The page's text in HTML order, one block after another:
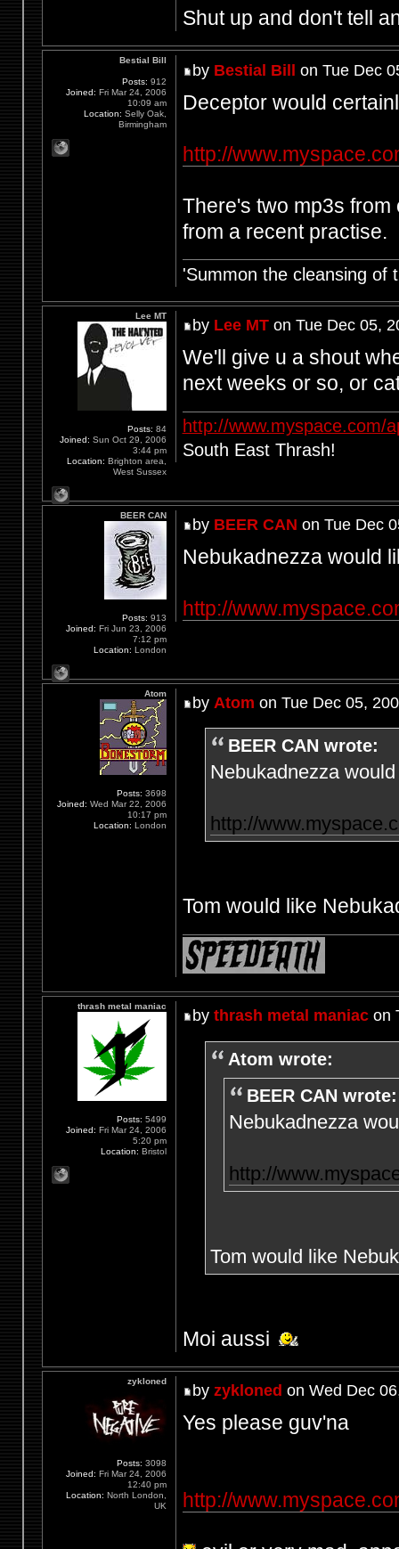
Shut up and don't tell
by Bestial Bill on Tue Dec
Deceptor would
http://
There's two mp3s
from a recent practise.
'Summon the cleansing of
Bestial Bill
Posts: 912
Joined: Fri Mar 24, 2006
10:09 am
Location: Selly Oak,
Birmingham
by Lee MTon Tue Dec 05,
We'll give u a shout
next weeks or so, or
http://www.myspace.com/
South East Thrash!
Lee MT
Posts: 84
Joined: Sun Oct 29, 2006
3:44 pm
Location: Brighton area,
West Sussex
by BEER CAN on Tue Dec
Nebukadnezza would
http://
BEER CAN
Posts: 913
Joined: Fri Jun 23, 2006
7:12 pm
Location: London
by Atom on Tue Dec 05,
BEER CAN wrote:
Nebukadnezza
http://
Tom would like
Atom
Posts: 3698
Joined: Wed Mar 22, 2006
10:17 pm
Location: London
by thrash metal maniacon
Atom wrote:
BEER CAN wrote:
Nebukadnezza
http://
Tom would like
Moi aussi
thrash metal maniac
Posts: 5499
Joined: Fri Mar 24, 2006
5:20 pm
Location: Bristol
by zykloned on Wed Dec
Yes please guv'na
http://
zykloned
Posts: 3098
Joined: Fri Mar 24, 2006
12:40 pm
Location: North London,
UK